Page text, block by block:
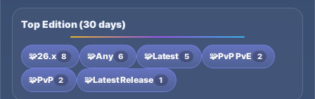
Top Edition (30 days)
🧩26.x 8 🧩Any 6 🧩Latest 5 🧩PvP PvE 2
🧩PvP 2 🧩Latest Release 1